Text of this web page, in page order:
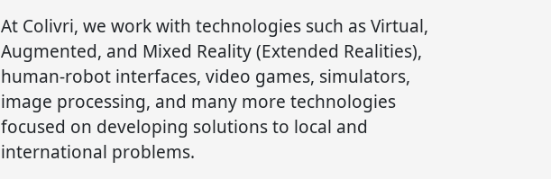
At Colivri, we work with technologies such as Virtual,
Augmented, and Mixed Reality (Extended Realities),
human-robot interfaces, video games, simulators,
image processing, and many more technologies
focused on developing solutions to local and
international problems.